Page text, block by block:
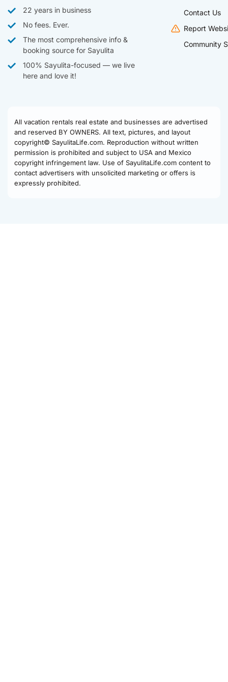
22 years in business
No fees. Ever.
The most comprehensive info &
booking source for Sayulita
100% Sayulita-focused — we live
here and love it!
Contact Us
Report
Community
All vacation rentals real estate and businesses are advertised
and reserved BY OWNERS. All text, pictures, and layout
copyright© SayulitaLife.com. Reproduction without written
permission is prohibited and subject to USA and Mexico
copyright infringement law. Use of SayulitaLife.com content to
contact advertisers with unsolicited marketing or offers is
expressly prohibited.